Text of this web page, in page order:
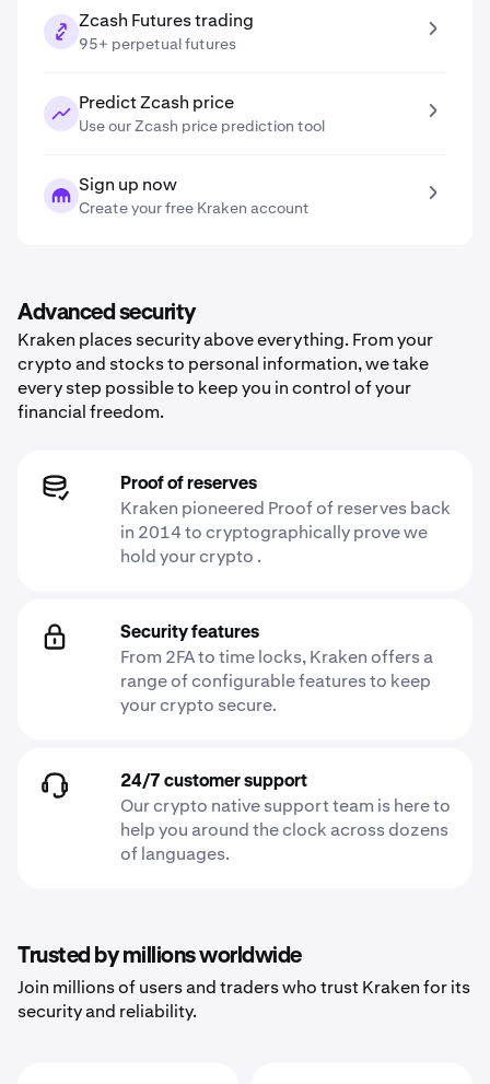
Zcash Futures trading
95+ perpetual futures
Predict Zcash price
Use our Zcash price prediction tool
Sign up now
Create your free Kraken account
Advanced security
Kraken places security above everything. From your
crypto and stocks to personal information, we take
every step possible to keep you in control of your
financial freedom.
Proof of reserves
Kraken pioneered Proof of reserves back
in 2014 to cryptographically prove we
hold your crypto .
Security features
From 2FA to time locks, Kraken offers a
range of configurable features to keep
your crypto secure.
24/7 customer support
Our crypto native support team is here to
help you around the clock across dozens
of languages.
Trusted by millions worldwide
Join millions of users and traders who trust Kraken for its
security and reliability.